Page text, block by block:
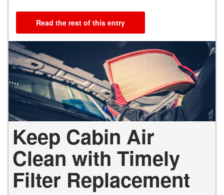
Read the rest of this entry
Keep Cabin Air
Clean with Timely
Filter Replacement